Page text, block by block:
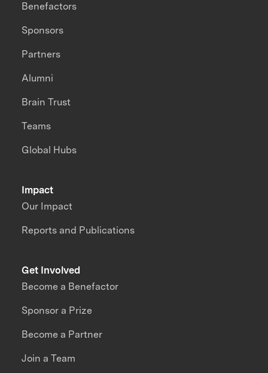
Impact
Our Impact
Reports and Publications
Benefactors
Sponsors
Partners
Alumni
Brain Trust
Teams
Global Hubs
Get Involved
Become a Benefactor
Sponsor a Prize
Become a Partner
Join a Team